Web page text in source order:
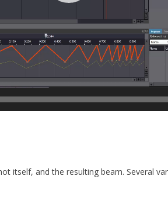
itself, and the resulting beam. Several